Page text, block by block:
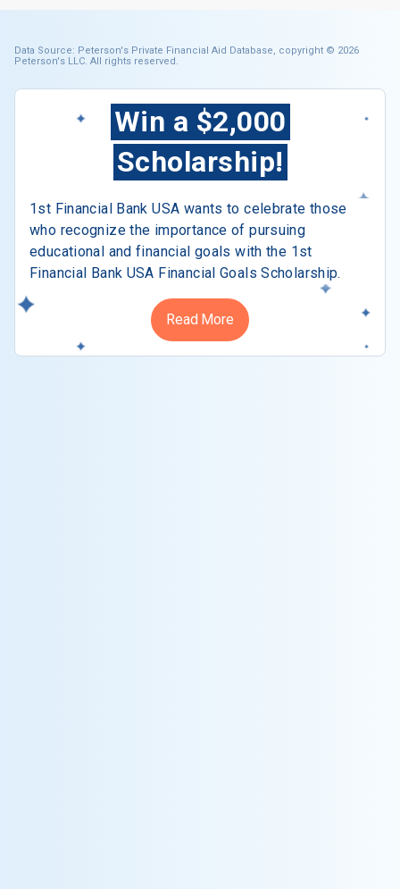
Data Source: Peterson's Private Financial Aid Database, copyright © 2026
Peterson's LLC. All rights reserved.
Win a $2,000
Scholarship!
1st Financial Bank USA wants to celebrate those
who recognize the importance of pursuing
educational and financial goals with the 1st
Financial Bank USA Financial Goals Scholarship.
Read More